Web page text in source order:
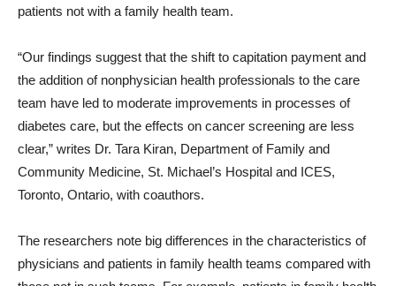
patients not with a family health team.
“Our findings suggest that the shift to capitation payment and
the addition of nonphysician health professionals to the care
team have led to moderate improvements in processes of
diabetes care, but the effects on cancer screening are less
clear,” writes Dr. Tara Kiran, Department of Family and
Community Medicine, St. Michael’s Hospital and ICES,
Toronto, Ontario, with coauthors.
The researchers note big differences in the characteristics of
physicians and patients in family health teams compared with